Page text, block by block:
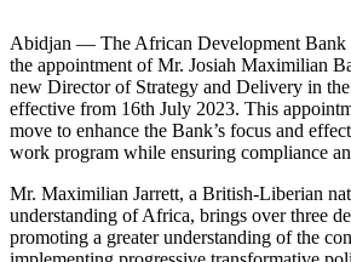
Abidjan — The African Development Bank
the appointment of Mr. Josiah Maximilian
new Director of Strategy and Delivery in
effective from 16th July 2023. This
move to enhance the Bank’s focus and
work program while ensuring compliance
Mr. Maximilian Jarrett, a British-Liberian
understanding of Africa, brings over three
promoting a greater understanding of the